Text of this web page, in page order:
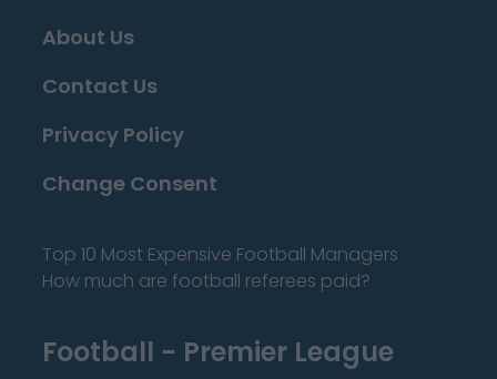
About Us
Contact Us
Privacy Policy
Change Consent
Top 10 Most Expensive Football Managers
How much are football referees paid?
Football - Premier League